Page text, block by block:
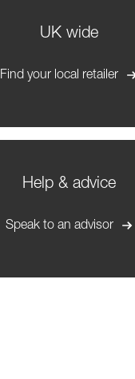
UK wide
Find your local retailer
Help & advice
Speak to an advisor